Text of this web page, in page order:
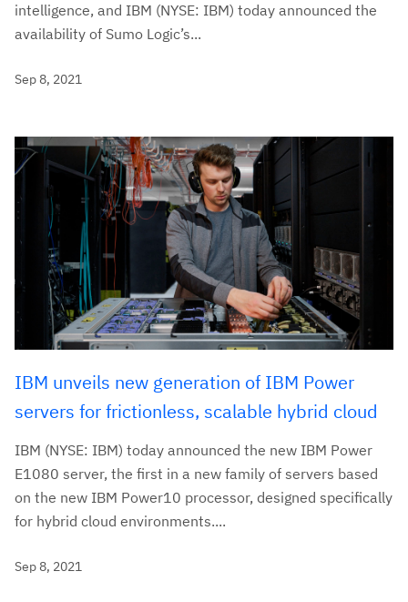
intelligence, and IBM (NYSE: IBM) today announced the
availability of Sumo Logic’s...
Sep 8, 2021
IBM unveils new generation of IBM Power
servers for frictionless, scalable hybrid cloud
IBM (NYSE: IBM) today announced the new IBM Power
E1080 server, the first in a new family of servers based
on the new IBM Power10 processor, designed specifically
for hybrid cloud environments....
Sep 8, 2021